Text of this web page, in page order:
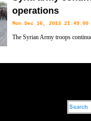
operations
Mon Dec 16, 2013 21:49:00
The Syrian Army troops